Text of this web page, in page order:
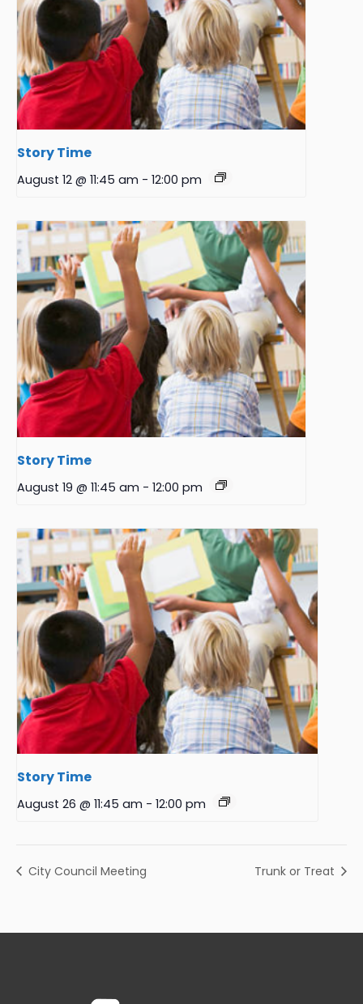
Story Time
August 12 @ 11:45 am - 12:00 pm
Story Time
August 19 @ 11:45 am - 12:00 pm
Story Time
August 26 @ 11:45 am - 12:00 pm
City Council Meeting Trunk or Treat